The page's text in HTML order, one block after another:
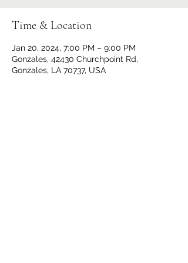
Time & Location
Jan 20, 2024, 7:00 PM – 9:00 PM
Gonzales, 42430 Churchpoint Rd,
Gonzales, LA 70737, USA